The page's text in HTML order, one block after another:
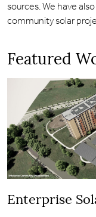
sources. We have
community solar
Featured
Enterprise